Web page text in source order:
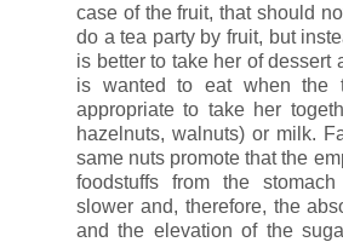
case of the fruit, that should
do a tea party by fruit, but
is better to take her of dessert
is wanted to eat when the
appropriate to take her
hazelnuts, walnuts) or milk.
same nuts promote that the
foodstuffs from the
slower and, therefore, the
and the elevation of the